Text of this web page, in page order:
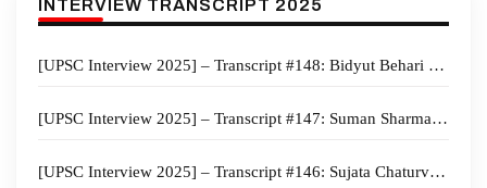
INTERVIEW TRANSCRIPT 2025
[UPSC Interview 2025] – Transcript #148: Bidyut Behari Swain Board, Electrical engineering Optional,
[UPSC Interview 2025] – Transcript #147: Suman Sharma Board, PSIR Optional
[UPSC Interview 2025] – Transcript #146: Sujata Chaturvedi Board, Anthropology Optional, Maharashtra Home State